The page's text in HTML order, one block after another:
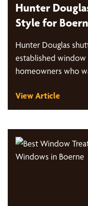
Hunter
Style for
Hunter Douglas
established
homeowners who
View Article